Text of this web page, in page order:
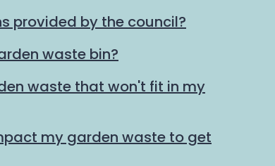
provided by the council?
waste bin?
waste that won't fit in my
my garden waste to get